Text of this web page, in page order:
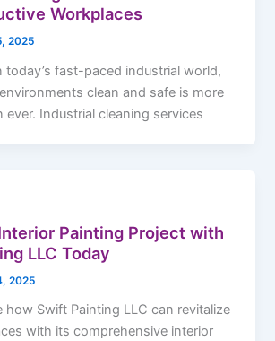
Workplaces
2025
today’s fast-paced industrial world,
clean and safe is more
ever. Industrial cleaning services
Painting Project with
LLC Today
2025
how Swift Painting LLC can revitalize
with its comprehensive interior